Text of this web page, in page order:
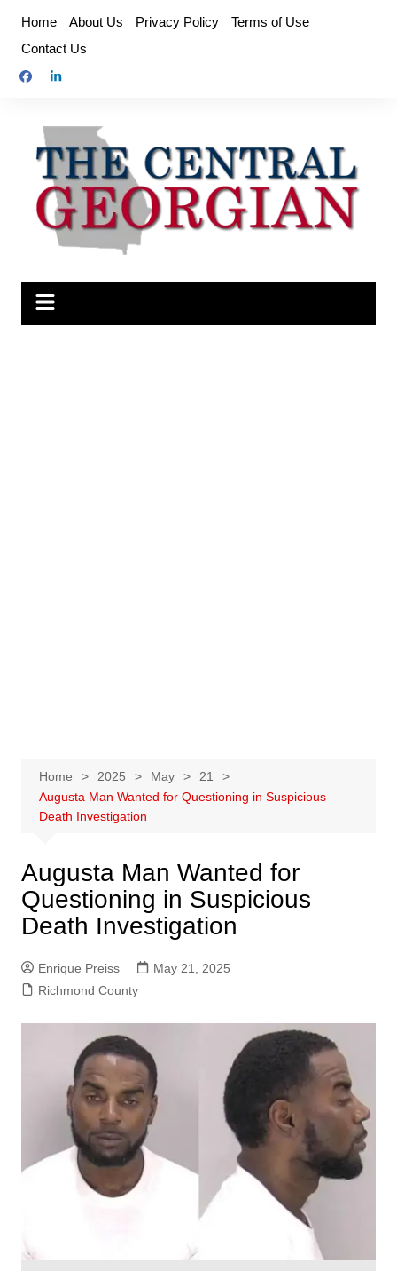
content
Home About Us Privacy Policy
Terms of Use
Contact Us
Home 2025 May
21
Augusta Man Wanted for Questioning in Suspicious
Death Investigation
Augusta Man Wanted for
Questioning in Suspicious
Death Investigation
Enrique Preiss
May 21, 2025
Richmond County